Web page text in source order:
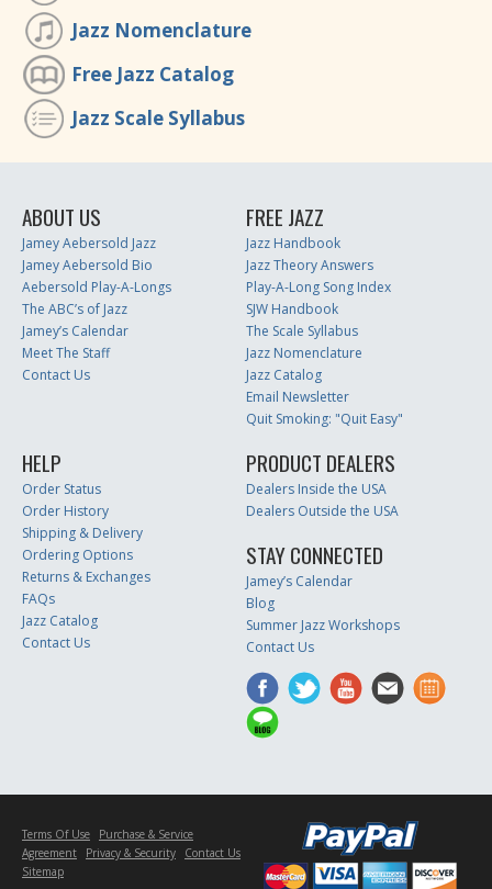
Jazz Nomenclature
Free Jazz Catalog
Jazz Scale Syllabus
ABOUT US
Jamey Aebersold Jazz
Jamey Aebersold Bio
Aebersold Play-A-Longs
The ABC’s of Jazz
Jamey’s Calendar
Meet The Staff
Contact Us
FREE JAZZ
Jazz Handbook
Jazz Theory Answers
Play-A-Long Song Index
SJW Handbook
The Scale Syllabus
Jazz Nomenclature
Jazz Catalog
Email Newsletter
Quit Smoking: "Quit Easy"
HELP
Order Status
Order History
Shipping & Delivery
Ordering Options
Returns & Exchanges
FAQs
Jazz Catalog
Contact Us
PRODUCT DEALERS
Dealers Inside the USA
Dealers Outside the USA
STAY CONNECTED
Jamey’s Calendar
Blog
Summer Jazz Workshops
Contact Us
Terms Of Use
Purchase & Service
Agreement
Privacy & Security
Contact Us
Sitemap